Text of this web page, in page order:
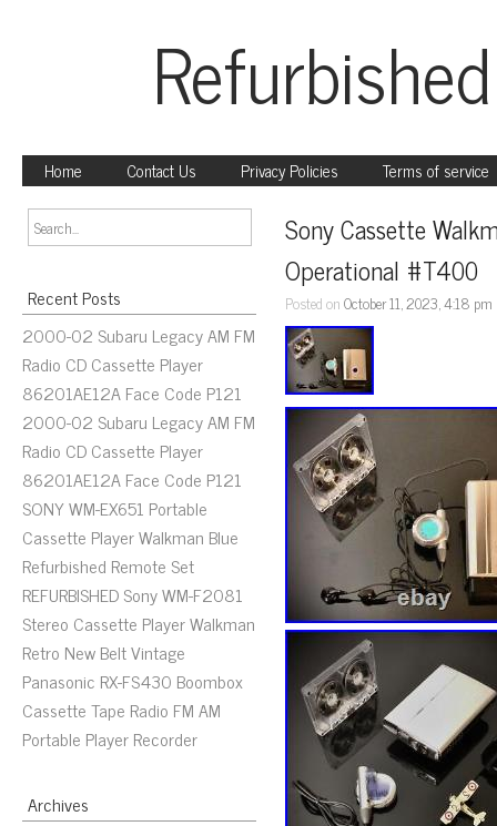
Home Contact Us Privacy Policies Terms of service
Recent Posts
2000-02 Subaru Legacy AM FM
Radio CD Cassette Player
86201AE12A Face Code P121
2000-02 Subaru Legacy AM FM
Radio CD Cassette Player
86201AE12A Face Code P121
SONY WM-EX651 Portable
Cassette Player Walkman Blue
Refurbished Remote Set
REFURBISHED Sony WM-F2081
Stereo Cassette Player Walkman
Retro New Belt Vintage
Panasonic RX-FS430 Boombox
Cassette Tape Radio FM AM
Portable Player Recorder
Archives
Sony Cassette
Operational #T400
Posted onOctober 11, 2023, 4:18 pm